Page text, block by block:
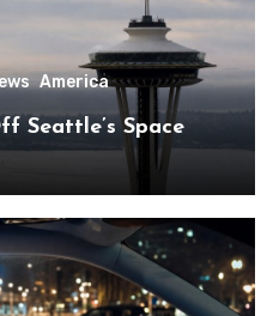
America
Seattle’s Space